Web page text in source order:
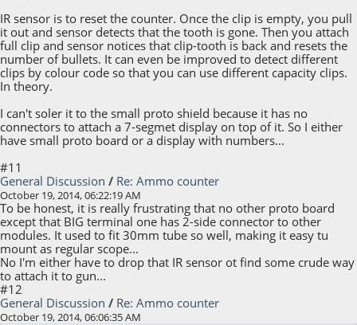
IR sensor is to reset the counter. Once the clip is empty, you pull
it out and sensor detects that the tooth is gone. Then you attach
full clip and sensor notices that clip-tooth is back and resets the
number of bullets. It can even be improved to detect different
clips by colour code so that you can use different capacity clips.
In theory.
I can't soler it to the small proto shield because it has no
connectors to attach a 7-segmet display on top of it. So I either
have small proto board or a display with numbers...
#11
General Discussion / Re: Ammo counter
October 19, 2014, 06:22:19 AM
To be honest, it is really frustrating that no other proto board
except that BIG terminal one has 2-side connector to other
modules. It used to fit 30mm tube so well, making it easy tu
mount as regular scope...
No I'm either have to drop that IR sensor ot find some crude way
to attach it to gun...
#12
General Discussion / Re: Ammo counter
October 19, 2014, 06:06:35 AM